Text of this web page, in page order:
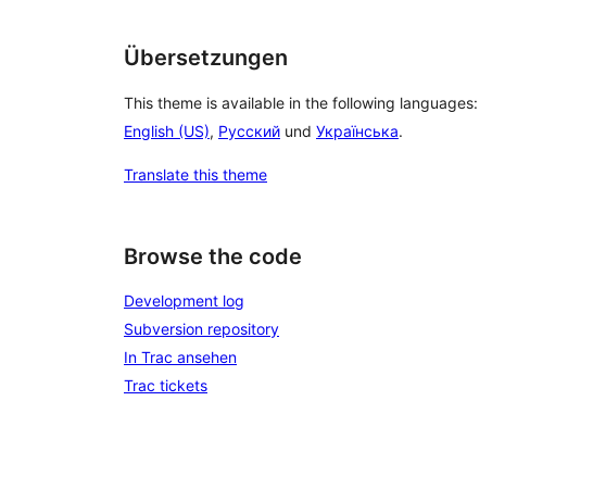
Übersetzungen
This theme is available in the following languages:
English (US), Русский und Українська.
Translate this theme
Browse the code
Development log
Subversion repository
In Trac ansehen
Trac tickets